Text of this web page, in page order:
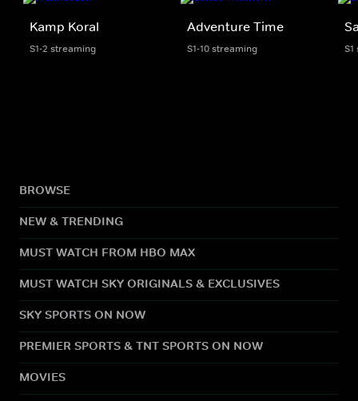
Kamp Koral
S1-2 streaming
Adventure Time
S1-10 streaming
BROWSE
NEW & TRENDING
MUST WATCH FROM HBO MAX
MUST WATCH SKY ORIGINALS & EXCLUSIVES
SKY SPORTS ON NOW
PREMIER SPORTS & TNT SPORTS ON NOW
MOVIES